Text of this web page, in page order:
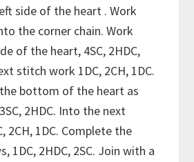
side of the heart . Work
the corner chain. Work
of the heart, 4SC, 2HDC,
stitch work 1DC, 2CH, 1DC.
bottom of the heart as
2HDC. Into the next
2CH, 1DC. Complete the
1DC, 2HDC, 2SC. Join with a